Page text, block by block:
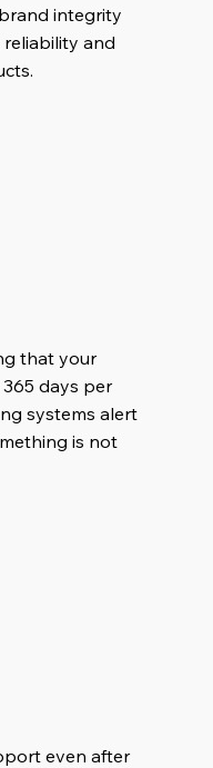
integrity
and
that your
days per
systems alert
is not
even after